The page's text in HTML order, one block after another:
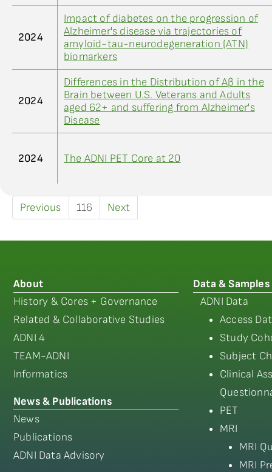
2024
Impact of diabetes on the progression of
Alzheimer's disease via trajectories of
amyloid-tau-neurodegeneration (ATN)
biomarkers
2024
Differences in the Distribution of Aβ in the
Brain between U.S. Veterans and Adults
aged 62+ and suffering from Alzheimer's
Disease
2024 The ADNI PET Core at 20
Previous 116 Next
About
History & Cores + Governance
Related & Collaborative Studies
ADNI 4
TEAM-ADNI
Informatics
News & Publications
News
Publications
ADNI Data Advisory
Data & Samples
ADNI Data
Access
Study
Subject
Clinical
PET
MRI
MRI
MRI